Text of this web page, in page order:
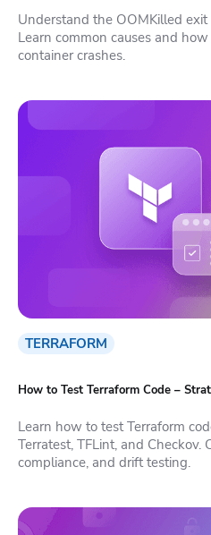
Understand the OOMKilled
Learn common causes and
container crashes.
TERRAFORM
How to Test Terraform Code –
Learn how to test Terraform
Terratest, TFLint, and Checkov.
compliance, and drift testing.